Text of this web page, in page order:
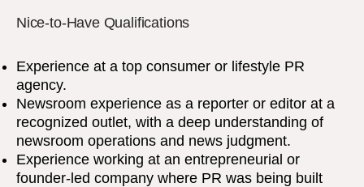
Nice-to-Have Qualifications
Experience at a top consumer or lifestyle PR
agency.
Newsroom experience as a reporter or editor at a
recognized outlet, with a deep understanding of
newsroom operations and news judgment.
Experience working at an entrepreneurial or
founder-led company where PR was being built